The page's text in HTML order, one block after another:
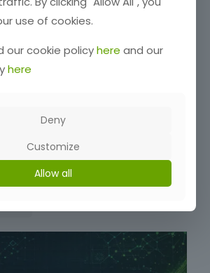
use of cookies.
our cookie policyhere and our
here
Deny
Customize
Allow all